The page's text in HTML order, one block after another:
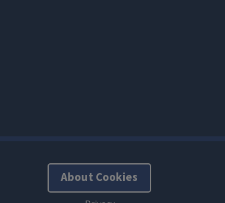
About Cookies